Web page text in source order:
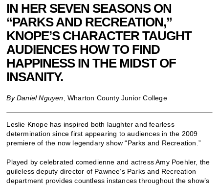
IN HER SEVEN SEASONS ON
“PARKS AND RECREATION,”
KNOPE’S CHARACTER TAUGHT
AUDIENCES HOW TO FIND
HAPPINESS IN THE MIDST OF
INSANITY.
By Daniel Nguyen , Wharton County Junior College
Leslie Knope has inspired both laughter and fearless
determination since first appearing to audiences in the 2009
premiere of the now legendary show “Parks and Recreation.”
Played by celebrated comedienne and actress Amy Poehler, the
guileless deputy director of Pawnee’s Parks and Recreation
department provides countless instances throughout the show’s